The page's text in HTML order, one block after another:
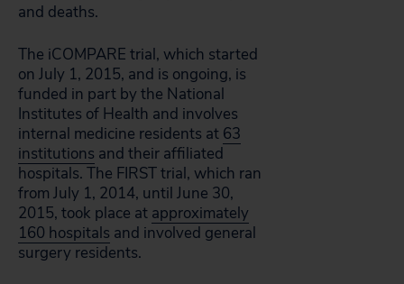
and deaths.
The iCOMPARE trial, which started
on July 1, 2015, and is ongoing, is
funded in part by the National
Institutes of Health and involves
internal medicine residents at 63
institutions and their affiliated
hospitals. The FIRST trial, which ran
from July 1, 2014, until June 30,
2015, took place at approximately
160 hospitals and involved general
surgery residents.